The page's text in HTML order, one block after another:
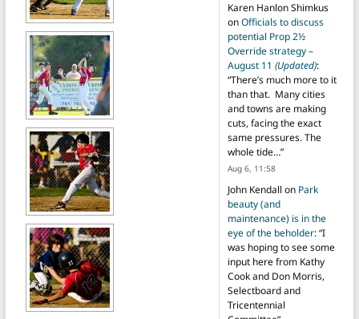
Karen Hanlon Shimkus
onOfficials to discuss
potential Prop 2½
Override strategy –
August 11 (Updated):
“There’s much more to it
than that. Many cities
and towns are making
cuts, facing the exact
same pressures. The
whole tide…”
Aug 6, 11:58
John Kendall on Park
beauty (and
maintenance) is in the
eye of the beholder: “I
was hoping to see some
input here from Kathy
Cook and Don Morris,
Selectboard and
Tricentennial